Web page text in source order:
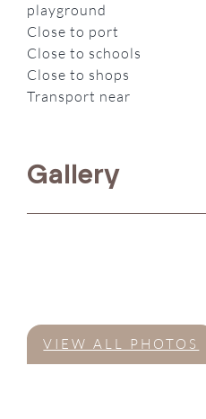
playground
Close to port
Close to schools
Close to shops
Transport near
Gallery
VIEW ALL PHOTOS